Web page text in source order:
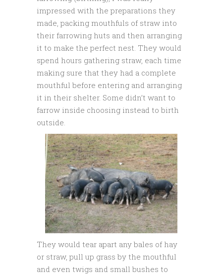
impressed with the preparations they
made, packing mouthfuls of straw into
their farrowing huts and then arranging
it to make the perfect nest. They would
spend hours gathering straw, each time
making sure that they had a complete
mouthful before entering and arranging
it in their shelter. Some didn’t want to
farrow inside choosing instead to birth
outside.
They would tear apart any bales of hay
or straw, pull up grass by the mouthful
and even twigs and small bushes to